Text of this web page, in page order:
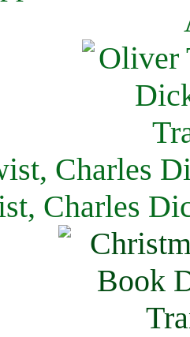
Charles
Charles